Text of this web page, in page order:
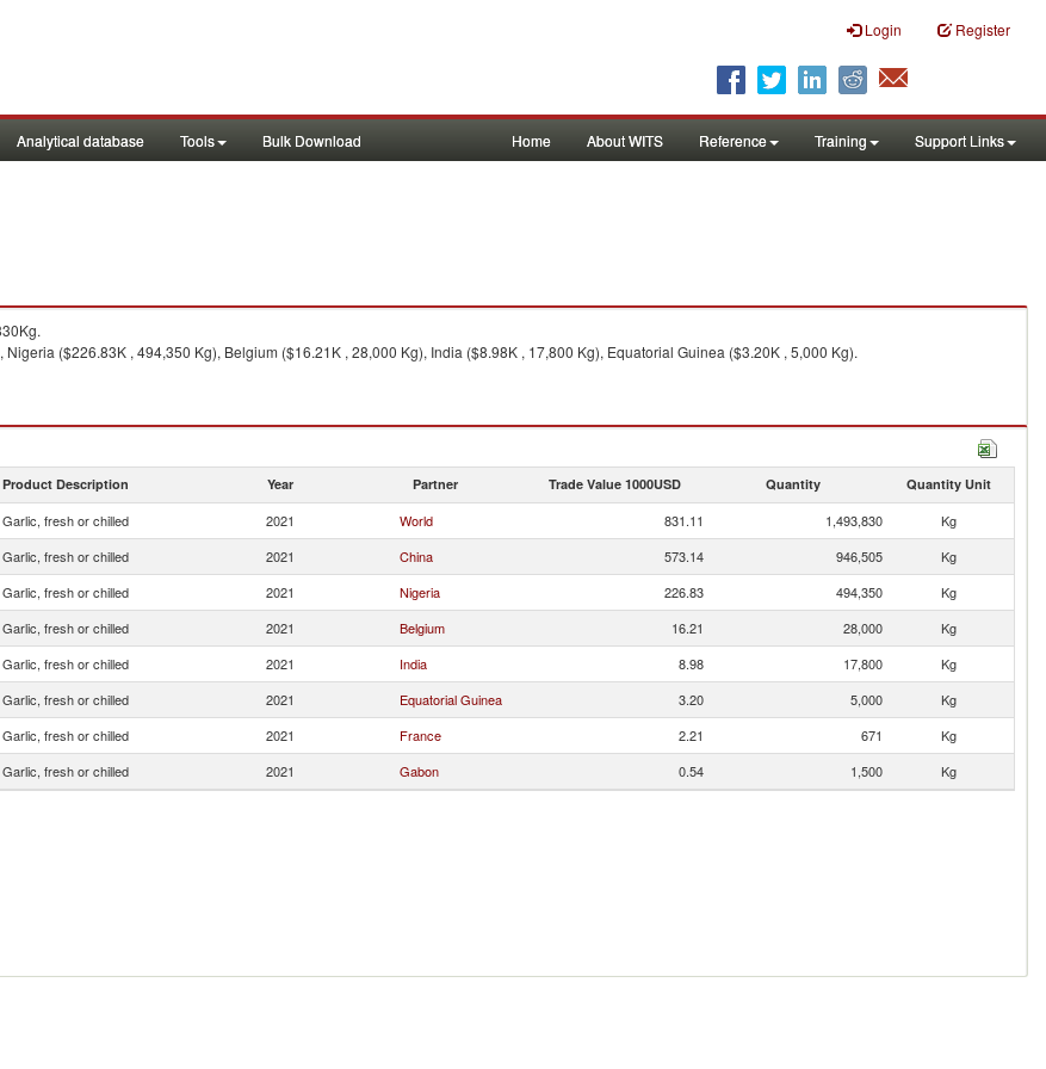
Login Register
Analytical database Tools Bulk Download Home About WITS Reference Training Support Links
($226.83K , 494,350 Kg), Belgium ($16.21K , 28,000 Kg), India ($8.98K , 17,800 Kg), Equatorial Guinea ($3.20K , 5,000 Kg).
Product Description Year Partner Trade Value 1000USD Quantity Quantity Unit
Garlic, fresh or chilled 2021 World 831.11 1,493,830
Kg
Garlic, fresh or chilled 2021 China 573.14 946,505
Kg
Garlic, fresh or chilled 2021 Nigeria 226.83 494,350
Kg
Garlic, fresh or chilled 2021 Belgium 16.21 28,000
Kg
Garlic, fresh or chilled 2021 India 8.98 17,800
Kg
Garlic, fresh or chilled 2021 Equatorial Guinea 3.20 5,000
Kg
Garlic, fresh or chilled 2021 France 2.21 671
Kg
Garlic, fresh or chilled 2021 Gabon 0.54 1,500 Kg